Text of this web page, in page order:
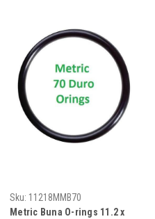
Sku: 11218MMB70
Metric Buna O-rings 11.2 x